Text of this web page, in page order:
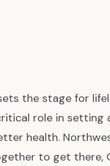
the stage for
role in setting
health.
to get there,